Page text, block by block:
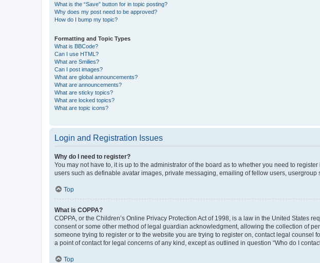
What is the “Save” button for in topic posting?
Why does my post need to be approved?
How do I bump my topic?
Formatting and Topic Types
What is BBCode?
Can I use HTML?
What are Smilies?
Can I post images?
What are global announcements?
What are announcements?
What are sticky topics?
What are locked topics?
What are topic icons?
Login and Registration Issues
Why do I need to register?
You may not have to, it is up to the administrator of the board as to whether you need to
users such as definable avatar images, private messaging, emailing of fellow users,
Top
What is COPPA?
COPPA, or the Children’s Online Privacy Protection Act of 1998, is a law in the United States
consent or some other method of legal guardian acknowledgment, allowing the collection of
someone trying to register or to the website you are trying to register on, contact legal
a point of contact for legal concerns of any kind, except as outlined in question “Who do I
Top